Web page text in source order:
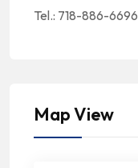
Tel.: 718-886-6696
Map View